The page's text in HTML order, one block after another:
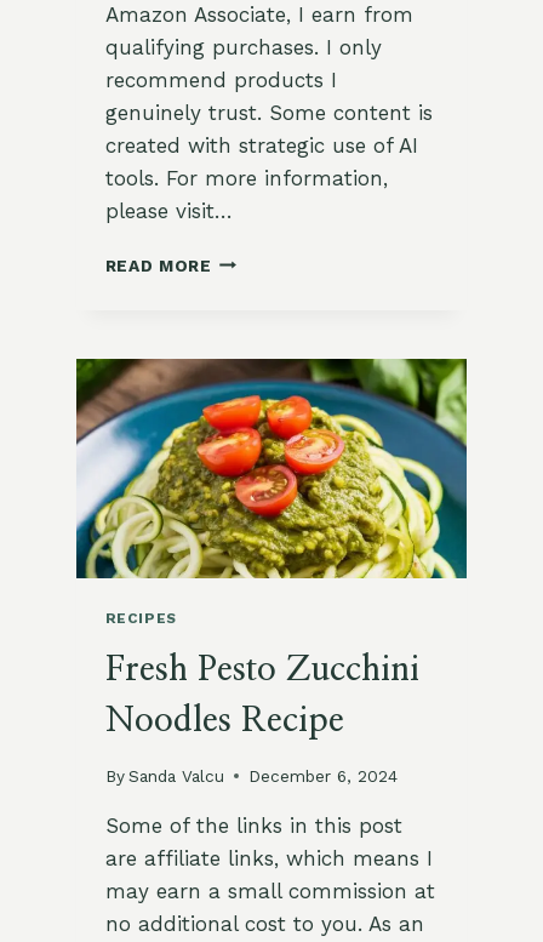
Amazon Associate, I earn from
qualifying purchases. I only
recommend products I
genuinely trust. Some content is
created with strategic use of AI
tools. For more information,
please visit…
READ MORE SAVORY
CHICKEN
THIGHS
RECIPE
RECIPES
Fresh Pesto Zucchini
Noodles Recipe
By Sanda Valcu December 6, 2024
Some of the links in this post
are affiliate links, which means I
may earn a small commission at
no additional cost to you. As an